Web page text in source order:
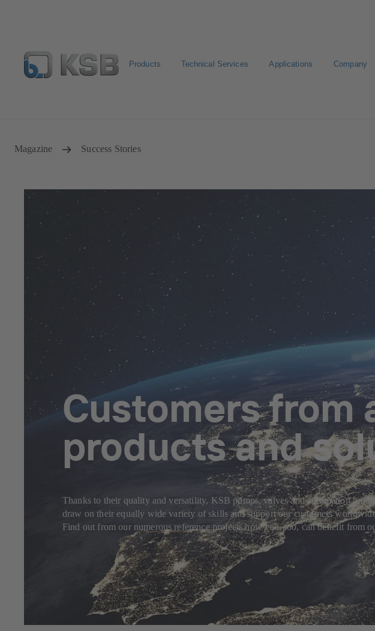
Products Technical Services Applications Company
Magazine Success Stories
Customers from
products and
Thanks to their quality and versatility, KSB pumps, valves and automation
draw on their equally wide variety of skills and support our customers
Find out from our numerous reference projects how you, too, can benefit from